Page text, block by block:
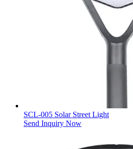
SCL-005 Solar Street Light
Send Inquiry Now